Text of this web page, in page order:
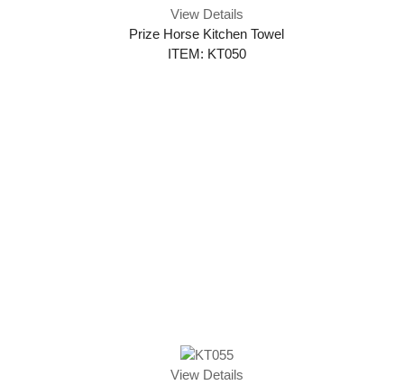
View Details
Prize Horse Kitchen Towel
ITEM: KT050
View Details